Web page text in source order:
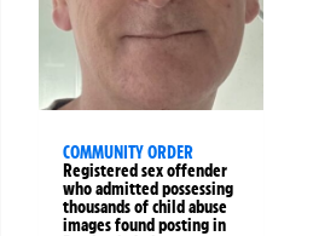
COMMUNITY ORDER
Registered sex offender
who admitted possessing
thousands of child abuse
images found posting in